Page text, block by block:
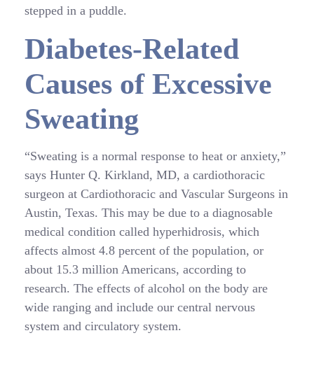
stepped in a puddle.
Diabetes-Related
Causes of Excessive
Sweating
“Sweating is a normal response to heat or anxiety,”
says Hunter Q. Kirkland, MD, a cardiothoracic
surgeon at Cardiothoracic and Vascular Surgeons in
Austin, Texas. This may be due to a diagnosable
medical condition called hyperhidrosis, which
affects almost 4.8 percent of the population, or
about 15.3 million Americans, according to
research. The effects of alcohol on the body are
wide ranging and include our central nervous
system and circulatory system.